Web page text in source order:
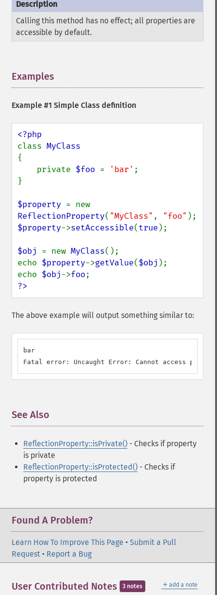
Calling this method has no effect; all properties are
accessible by default.
Examples
Example #1 Simple Class definition
class
{
    private
$foo = 'bar' ;
}
$property
ReflectionProperty( "MyClass" , "foo"
$property->setAccessible(true );
$obj = new MyClass();
echo $property->getValue($obj );
echo $obj->foo
?>
The above example will output something similar to:
bar
Fatal error: Uncaught Error: Cannot access
See Also
ReflectionProperty::isPrivate() - Checks if property
is private
ReflectionProperty::isProtected() - Checks if
property is protected
Found A Problem?
Learn How To Improve This Page • Submit a Pull
Request • Report a Bug
＋ add a note
User Contributed Notes 3 notes